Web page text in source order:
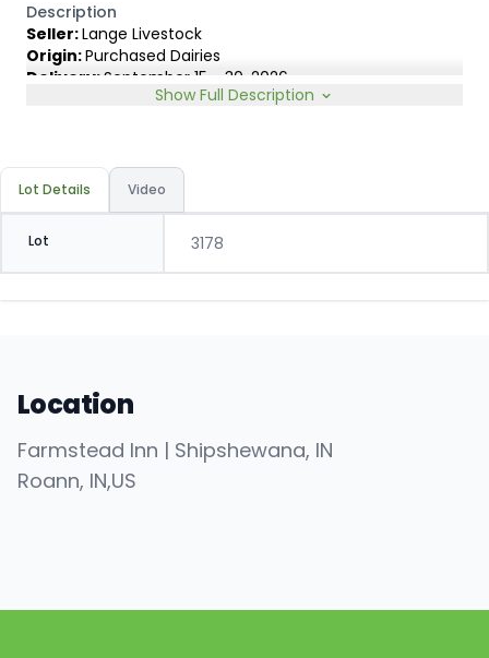
Description
Seller:Lange Livestock
Origin:Purchased Dairies
Delivery:September 15 - 30, 2026
United Producers, Clay Fredericks, 315-350-1808
Dairy characteristics.
Slide:Gain $1.00
Show Full Description
Lot Details Video
Lot 3178
Location
Farmstead Inn | Shipshewana, IN
Roann, IN,US